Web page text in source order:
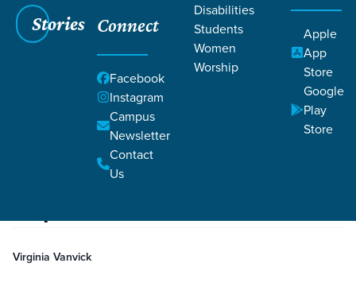
Stories Connect
Facebook
Instagram
Campus
Newsletter
Contact
Us
Disabilities
Students
Women
Worship
Apple
App
Store
Google
Play
Store
Dealing with Postpartum Depression
Community
Dealing with Postpartum
Virginia Vanvick